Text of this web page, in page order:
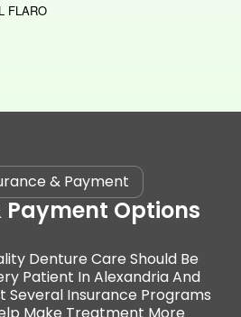
FLARO
& Payment
Payment Options
Denture Care Should Be
Patient In Alexandria And
Several Insurance Programs
Make Treatment More